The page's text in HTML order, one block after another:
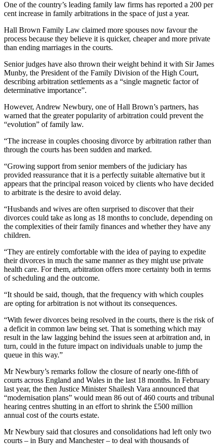
One of the country’s leading family law firms has reported a 200 per
cent increase in family arbitrations in the space of just a year.
Hall Brown Family Law claimed more spouses now favour the
process because they believe it is quicker, cheaper and more private
than ending marriages in the courts.
Senior judges have also thrown their weight behind it with Sir James
Munby, the President of the Family Division of the High Court,
describing arbitration settlements as a “single magnetic factor of
determinative importance”.
However, Andrew Newbury, one of Hall Brown’s partners, has
warned that the greater popularity of arbitration could prevent the
“evolution” of family law.
“The increase in couples choosing divorce by arbitration rather than
through the courts has been sudden and marked.
“Growing support from senior members of the judiciary has
provided reassurance that it is a perfectly suitable alternative but it
appears that the principal reason voiced by clients who have decided
to arbitrate is the desire to avoid delay.
“Husbands and wives are often surprised to discover that their
divorces could take as long as 18 months to conclude, depending on
the complexities of their family finances and whether they have any
children.
“They are entirely comfortable with the idea of paying to expedite
their divorces in much the same manner as they might use private
health care. For them, arbitration offers more certainty both in terms
of scheduling and the outcome.
“It should be said, though, that the frequency with which couples
are opting for arbitration is not without its consequences.
“With fewer divorces being resolved in the courts, there is the risk of
a deficit in common law being set. That is something which may
result in the law lagging behind the issues seen at arbitration and, in
turn, could in the future impact on individuals unable to jump the
queue in this way.”
Mr Newbury’s remarks follow the closure of nearly one-fifth of
courts across England and Wales in the last 18 months. In February
last year, the then Justice Minister Shailesh Vara announced that
“modernisation plans” would mean 86 out of 460 courts and tribunal
hearing centres shutting in an effort to shrink the £500 million
annual cost of the courts estate.
Mr Newbury said that closures and consolidations had left only two
courts – in Bury and Manchester – to deal with thousands of